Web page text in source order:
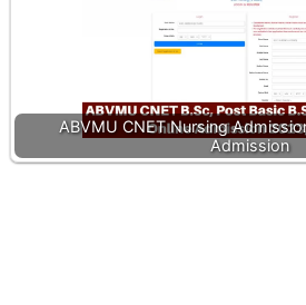
ABVMU CNET Nursing
Admission